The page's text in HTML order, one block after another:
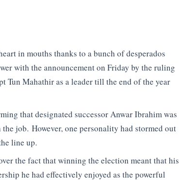
in mouths thanks to a bunch of desperados
with the announcement on Friday by the ruling
Tun Mahathir as a leader till the end of the year
that designated successor Anwar Ibrahim was
job. However, one personality had stormed out
line up.
the fact that winning the election meant that his
he had effectively enjoyed as the powerful